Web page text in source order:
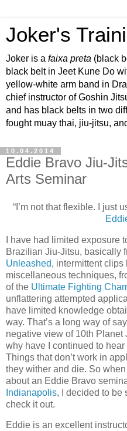
Joker's
Joker is a faixa preta (black
black belt in Jeet Kune Do
yellow-white arm band in
chief instructor of Goshin
and has black belts in two
fought muay thai, jiu-jitsu,
10.04.2014
Eddie Bravo Jiu-
Arts Seminar
“I’m not that flexible. I just
I have had limited exposure
Brazilian Jiu-Jitsu, basically
Unleashed, intermittent
miscellaneous techniques,
of the Ultimate Fighting
unflattering attempted
have limited knowledge
way. That’s a long way of
negative view of 10th Planet
why have I continued to
Things that don’t work in
they wither and die. So
about an Eddie Bravo
Indianapolis, I decided to be
check it out.
Eddie is an excellent